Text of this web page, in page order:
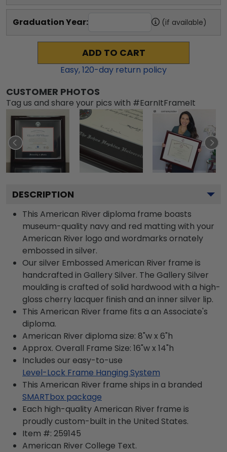
Graduation Year: (if available)
ADD TO CART
Easy,120-day return policy
CUSTOMER PHOTOS
Tag us and share your pics with #EarnItFrameIt
DESCRIPTION
This American River diploma frame boasts
museum-quality navy and red matting with your
American River logo and wordmarks ornately
embossed in silver.
Our silver Embossed American River frame is
handcrafted in Gallery Silver. The Gallery Silver
moulding is crafted of solid hardwood with a high-
gloss cherry lacquer finish and an inner silver lip.
This American River frame fits a an Associate's
diploma.
American River diploma size: 8"w x 6"h
Approx. Overall Frame Size: 16"w x 14"h
Includes our easy-to-use
Level-Lock Frame Hanging System
This American River frame ships in a branded
SMARTbox package
Each high-quality American River frame is
proudly custom-built in the United States.
Item #: 259145
American River College Text.